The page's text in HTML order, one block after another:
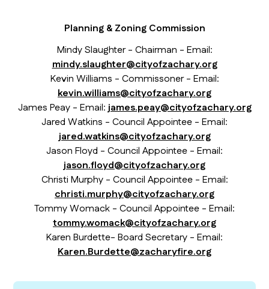
Planning & Zoning Commission
Mindy Slaughter - Chairman - Email:
mindy.slaughter@cityofzachary.org
Kevin Williams - Commissoner - Email:
kevin.williams@cityofzachary.org
James Peay - Email:james.peay@cityofzachary.org
Jared Watkins - Council Appointee - Email:
jared.watkins@cityofzachary.org
Jason Floyd - Council Appointee - Email:
jason.floyd@cityofzachary.org
Christi Murphy - Council Appointee - Email:
christi.murphy@cityofzachary.org
Tommy Womack - Council Appointee - Email:
tommy.womack@cityofzachary.org
Karen Burdette- Board Secretary - Email:
Karen.Burdette@zacharyfire.org